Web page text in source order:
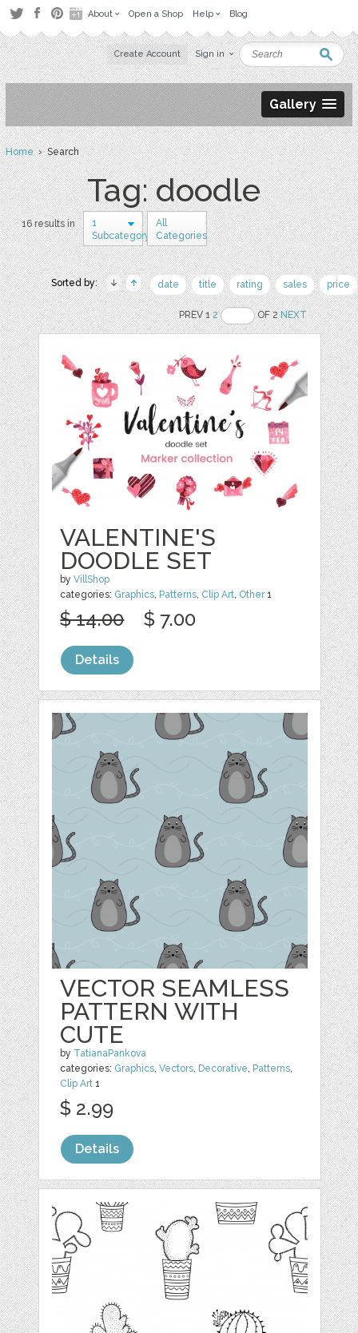
About Open a Shop Help Blog
Create Account Sign in
Gallery
Home› Search
Tag: doodle
16 results in
1
Subcategory
All
Categories
Sorted by: date title rating sales price
PREV 12 OF 2NEXT
VALENTINE'S
DOODLE SET
byVillShop
categories: Graphics Patterns Clip Art Other1
$ 14.00 $ 7.00
Details
VECTOR SEAMLESS
PATTERN WITH
CUTE
by TatianaPankova
categories: Graphics ,Vectors Decorative Patterns
Clip Art 1
$ 2.99
Details